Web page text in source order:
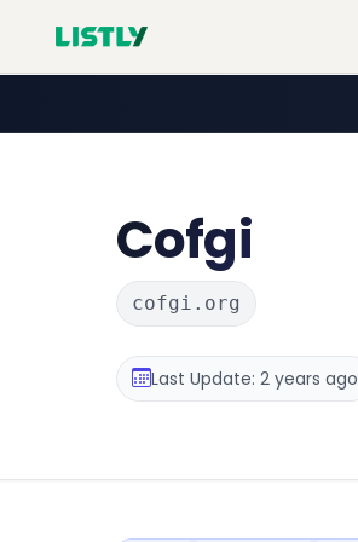
Cofgi
cofgi.org
Last Update: 2 years ago